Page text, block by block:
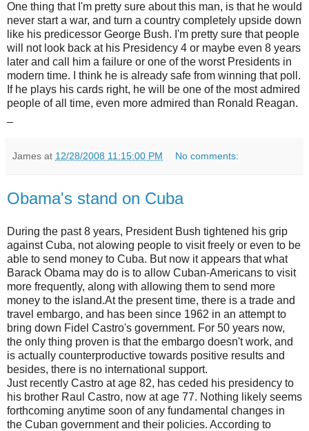
One thing that I'm pretty sure about this man, is that he would
never start a war, and turn a country completely upside down
like his predicessor George Bush. I'm pretty sure that people
will not look back at his Presidency 4 or maybe even 8 years
later and call him a failure or one of the worst Presidents in
modern time. I think he is already safe from winning that poll.
If he plays his cards right, he will be one of the most admired
people of all time, even more admired than Ronald Reagan.
James at 12/28/2008 11:15:00 PM No comments:
Obama's stand on Cuba
During the past 8 years, President Bush tightened his grip
against Cuba, not alowing people to visit freely or even to be
able to send money to Cuba. But now it appears that what
Barack Obama may do is to allow Cuban-Americans to visit
more frequently, along with allowing them to send more
money to the island.At the present time, there is a trade and
travel embargo, and has been since 1962 in an attempt to
bring down Fidel Castro's government. For 50 years now,
the only thing proven is that the embargo doesn't work, and
is actually counterproductive towards positive results and
besides, there is no international support.
Just recently Castro at age 82, has ceded his presidency to
his brother Raul Castro, now at age 77. Nothing likely seems
forthcoming anytime soon of any fundamental changes in
the Cuban government and their policies. According to